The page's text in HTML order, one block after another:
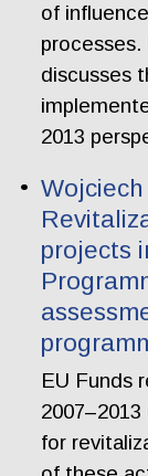
of
discusses
2013
projects
EU Funds
for